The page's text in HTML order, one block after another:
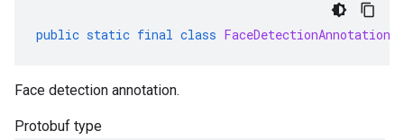
public static final class FaceDetectionAnnotation
Face detection annotation.
Protobuf type